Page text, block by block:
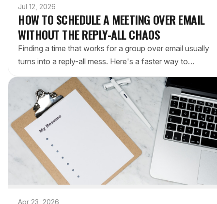
Jul 12, 2026
HOW TO SCHEDULE A MEETING OVER EMAIL
WITHOUT THE REPLY-ALL CHAOS
Finding a time that works for a group over email usually
turns into a reply-all mess. Here's a faster way to
options — no Doodle account required.
Apr 23, 2026